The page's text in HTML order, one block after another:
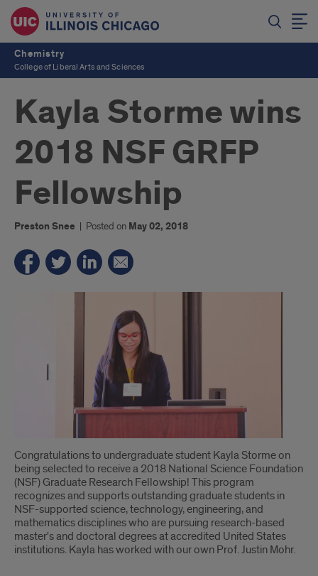
Chemistry
College of Liberal Arts and Sciences
Kayla Storme wins
2018 NSF GRFP
Fellowship
Preston Snee | Posted on May 02, 2018
Introduction
Congratulations to undergraduate student Kayla Storme on
being selected to receive a 2018 National Science Foundation
(NSF) Graduate Research Fellowship! This program
recognizes and supports outstanding graduate students in
NSF-supported science, technology, engineering, and
mathematics disciplines who are pursuing research-based
master's and doctoral degrees at accredited United States
institutions. Kayla has worked with our own Prof. Justin Mohr.